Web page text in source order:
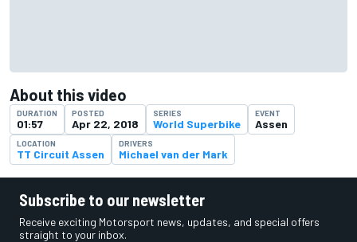
About this video
DURATION
01:57
POSTED
Apr 22, 2018
SERIES
World Superbike
EVENT
Assen
LOCATION
TT Circuit Assen
DRIVERS
Michael van der Mark
Subscribe to our newsletter
Receive exciting Motorsport news, updates, and special offers
straight to your inbox.